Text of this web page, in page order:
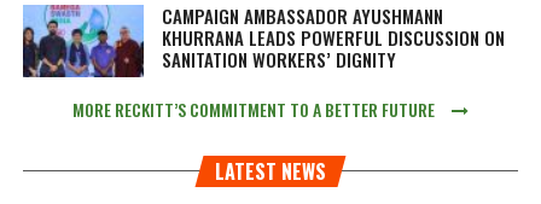
CAMPAIGN AMBASSADOR AYUSHMANN
KHURRANA LEADS POWERFUL DISCUSSION ON
SANITATION WORKERS’ DIGNITY
MORE RECKITT’S COMMITMENT TO A BETTER FUTURE
LATEST NEWS